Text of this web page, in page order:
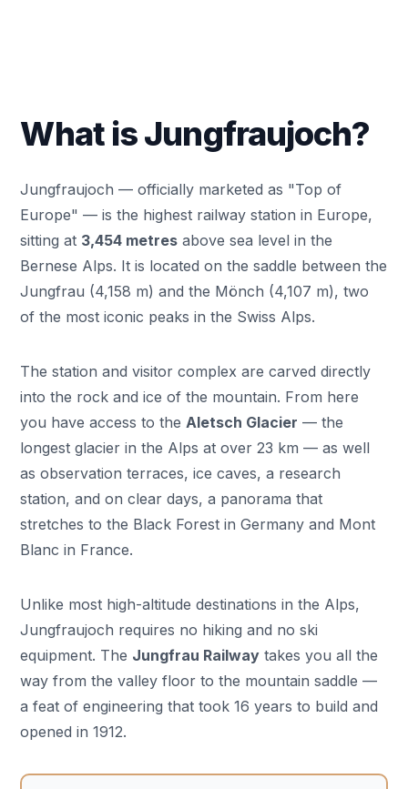
What is Jungfraujoch?
Jungfraujoch — officially marketed as "Top of
Europe" — is the highest railway station in Europe,
sitting at 3,454 metres above sea level in the
Bernese Alps. It is located on the saddle between the
Jungfrau (4,158 m) and the Mönch (4,107 m), two
of the most iconic peaks in the Swiss Alps.
The station and visitor complex are carved directly
into the rock and ice of the mountain. From here
you have access to theAletsch Glacier — the
longest glacier in the Alps at over 23 km — as well
as observation terraces, ice caves, a research
station, and on clear days, a panorama that
stretches to the Black Forest in Germany and Mont
Blanc in France.
Unlike most high-altitude destinations in the Alps,
Jungfraujoch requires no hiking and no ski
equipment. The Jungfrau Railway takes you all the
way from the valley floor to the mountain saddle —
a feat of engineering that took 16 years to build and
opened in 1912.